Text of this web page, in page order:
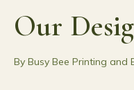
Our
By Busy Bee Printing and